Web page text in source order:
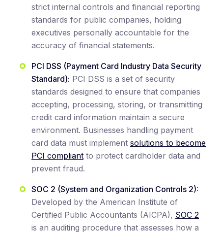
strict internal controls and financial reporting
standards for public companies, holding
executives personally accountable for the
accuracy of financial statements.
PCI DSS (Payment Card Industry Data Security
Standard): PCI DSS is a set of security
standards designed to ensure that companies
accepting, processing, storing, or transmitting
credit card information maintain a secure
environment. Businesses handling payment
card data must implement solutions to become
PCI compliant to protect cardholder data and
prevent fraud.
SOC 2 (System and Organization Controls 2):
Developed by the American Institute of
Certified Public Accountants (AICPA), SOC 2
is an auditing procedure that assesses how a